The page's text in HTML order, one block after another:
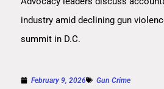
industry amid declining gun
summit in D.C.
February 9, 2026 Gun Crime